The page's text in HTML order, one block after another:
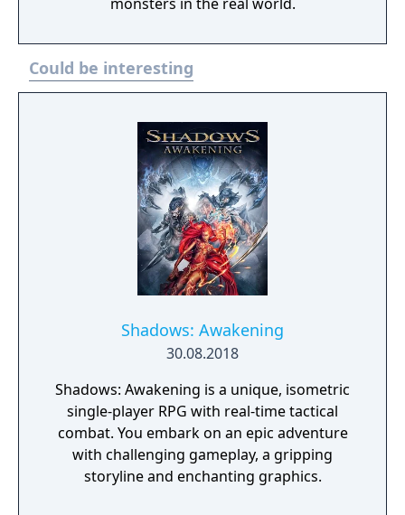
Could be interesting
Shadows: Awakening
30.08.2018
Shadows: Awakening is a unique, isometric
single-player RPG with real-time tactical
combat. You embark on an epic adventure
with challenging gameplay, a gripping
storyline and enchanting graphics.